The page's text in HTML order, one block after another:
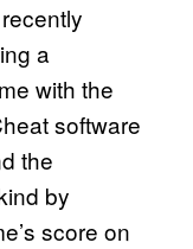
a
with the
software
the
by
score on